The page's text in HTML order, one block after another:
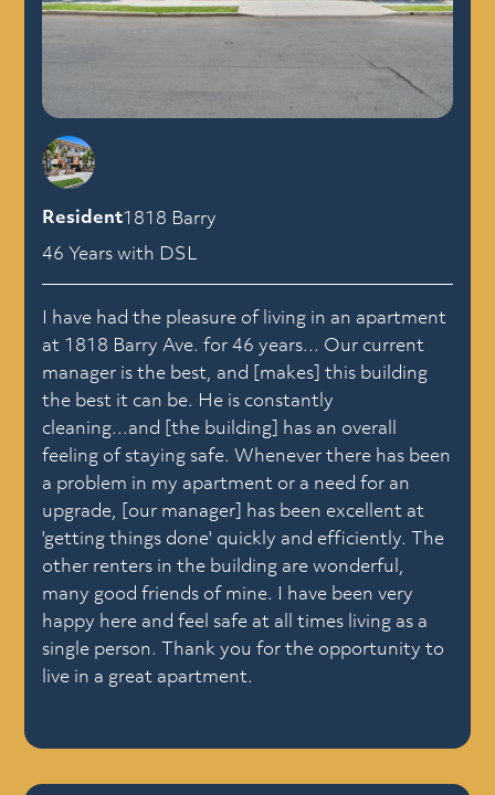
I have had the pleasure of living in an apartment
at 1818 Barry Ave. for 46 years... Our current
manager is the best, and [makes] this building
the best it can be. He is constantly
cleaning...and [the building] has an overall
feeling of staying safe. Whenever there has been
a problem in my apartment or a need for an
upgrade, [our manager] has been excellent at
'getting things done' quickly and efficiently. The
other renters in the building are wonderful,
many good friends of mine. I have been very
happy here and feel safe at all times living as a
single person. Thank you for the opportunity to
live in a great apartment.
Resident1818 Barry
46 Years with DSL